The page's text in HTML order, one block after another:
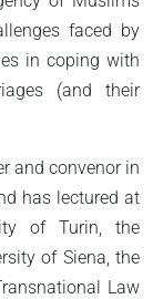
faced by
in coping with
(and their
and convenor in
has lectured at
of Turin, the
of Siena, the
Law